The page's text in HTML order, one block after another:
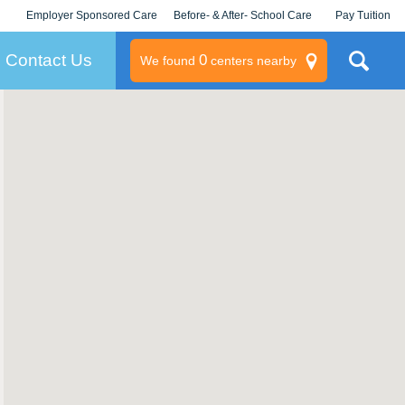
Employer Sponsored Care
KLC for Employers
Before- & After- School Care Pay Tuition
Contact Us We found 0centers nearby